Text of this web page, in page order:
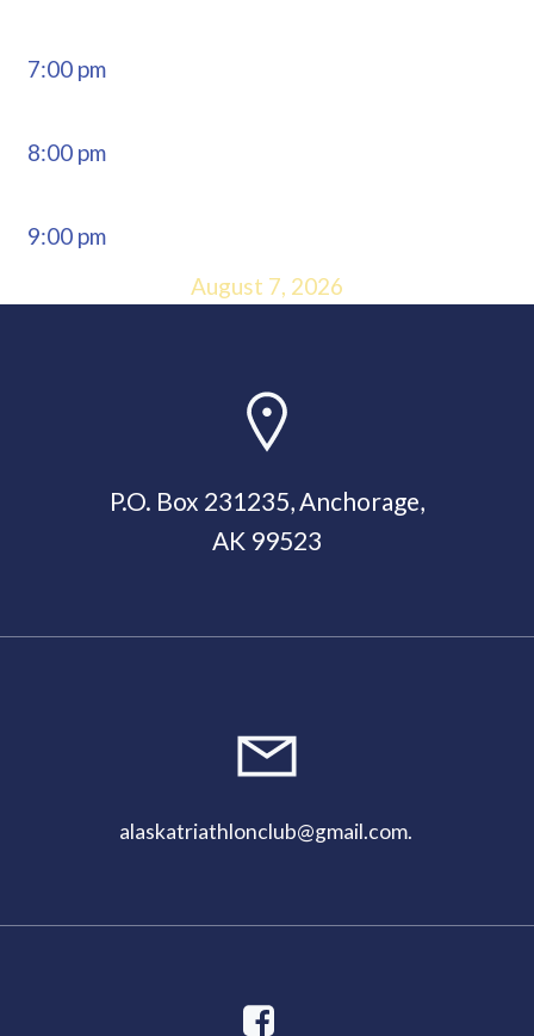
7:00 pm
8:00 pm
9:00 pm
Now: 8:26
August 7, 2026
P.O. Box 231235, Anchorage,
AK 99523
alaskatriathlonclub@gmail.com.